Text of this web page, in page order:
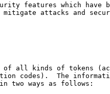
features which have
attacks and
all kinds of tokens
codes).  The
two ways as follows: